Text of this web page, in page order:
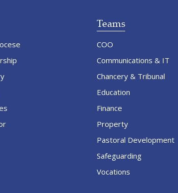
Teams
COO
Communications & IT
Chancery & Tribunal
Education
Finance
Property
Pastoral Development
Safeguarding
Vocations